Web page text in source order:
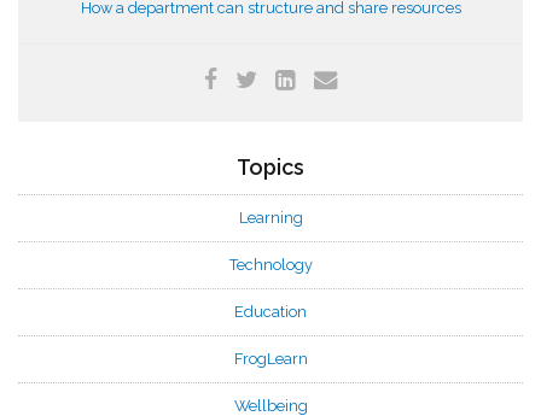
How a department can structure and share resources
Topics
Learning
Technology
Education
FrogLearn
Wellbeing